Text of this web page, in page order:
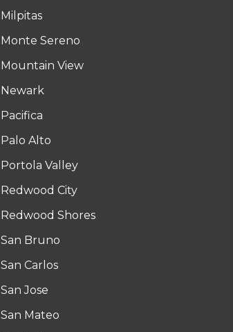
Milpitas
Monte Sereno
Mountain View
Newark
Pacifica
Palo Alto
Portola Valley
Redwood City
Redwood Shores
San Bruno
San Carlos
San Jose
San Mateo